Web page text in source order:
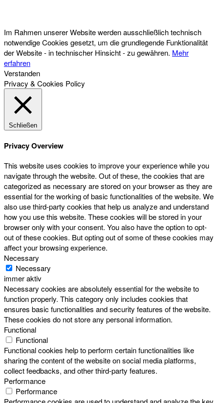
Im Rahmen unserer Website werden ausschließlich technisch
notwendige Cookies gesetzt, um die grundlegende Funktionalität
der Website - in technischer Hinsicht - zu gewähren. Mehr
erfahren
Verstanden
Privacy & Cookies Policy
Schließen
Privacy Overview
This website uses cookies to improve your experience while you
navigate through the website. Out of these, the cookies that are
categorized as necessary are stored on your browser as they are
essential for the working of basic functionalities of the website. We
also use third-party cookies that help us analyze and understand
how you use this website. These cookies will be stored in your
browser only with your consent. You also have the option to opt-
out of these cookies. But opting out of some of these cookies may
affect your browsing experience.
Necessary
Necessary
immer aktiv
Necessary cookies are absolutely essential for the website to
function properly. This category only includes cookies that
ensures basic functionalities and security features of the website.
These cookies do not store any personal information.
Functional
Functional
Functional cookies help to perform certain functionalities like
sharing the content of the website on social media platforms,
collect feedbacks, and other third-party features.
Performance
Performance